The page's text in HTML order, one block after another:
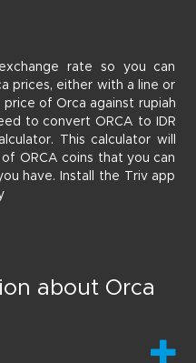
rate so you can
prices, either with a line or
of Orca against rupiah
to convert ORCA to IDR
This calculator will
ORCA coins that you can
have. Install the Triv app
about Orca